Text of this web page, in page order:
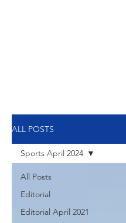
ALL POSTS
All Posts
Editorial
Editorial April 2021
Sports April 2024